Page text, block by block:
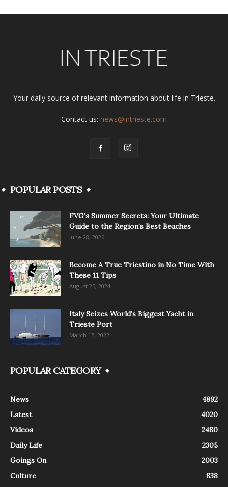
Your daily source of relevant information about life in Trieste.
Contact us: news@intrieste.com
POPULAR POSTS
FVG’s Summer Secrets: Your Ultimate
Guide to the Region’s Best Beaches
June 28, 2026
Become A True Triestino in No Time With
These 11 Tips
August 25, 2024
Italy Seizes World’s Biggest Yacht in
Trieste Port
March 12, 2022
POPULAR CATEGORY
News
4892
Latest
4020
Videos
2480
Daily Life
2305
Goings On
2003
Culture
838